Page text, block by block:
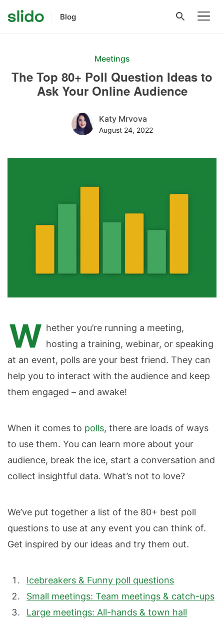
Blog
Meetings
The Top 80+ Poll Question Ideas to
Ask Your Online Audience
Katy Mrvova
August 24, 2022
W hether you’re running a meeting,
hosting a training, webinar, or speaking
at an event, polls are your best friend. They can
help you to interact with the audience and keep
them engaged – and awake!
When it comes to polls, there are loads of ways
to use them. You can learn more about your
audience, break the ice, start a conversation and
collect insightful data. What’s not to love?
We’ve put together a list of the 80+ best poll
questions to use at any event you can think of.
Get inspired by our ideas and try them out.
Icebreakers & Funny poll questions
Small meetings: Team meetings & catch-ups
Large meetings: All-hands & town hall